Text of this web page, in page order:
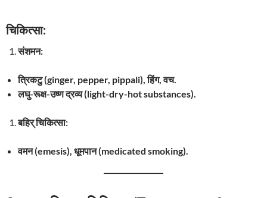
चिकित्सा:
संशमन:
त्रिकटु (ginger, pepper, pippali), हिंग, वच.
लघु-रूक्ष-उष्ण द्रव्य (light-dry-hot substances).
बहिर् चिकित्सा:
वमन (emesis), धूमपान (medicated smoking).